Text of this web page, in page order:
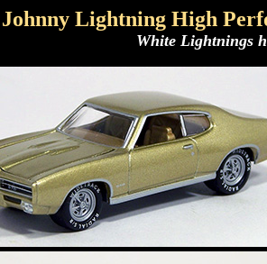
Johnny Lightning High
White Lightnings